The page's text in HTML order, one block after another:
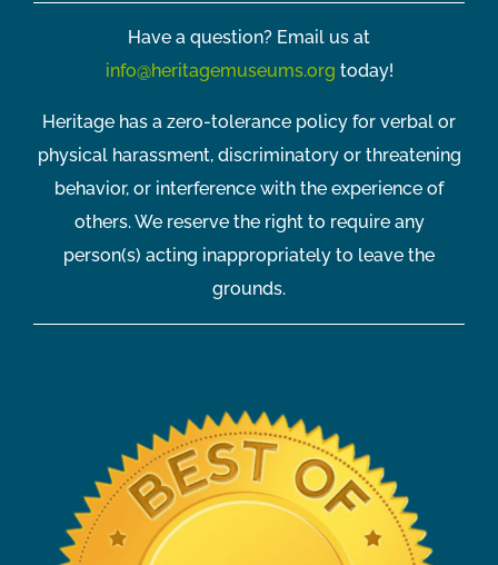
Have a question? Email us at
info@heritagemuseums.org today!
Heritage has a zero-tolerance policy for verbal or
physical harassment, discriminatory or threatening
behavior, or interference with the experience of
others. We reserve the right to require any
person(s) acting inappropriately to leave the
grounds.